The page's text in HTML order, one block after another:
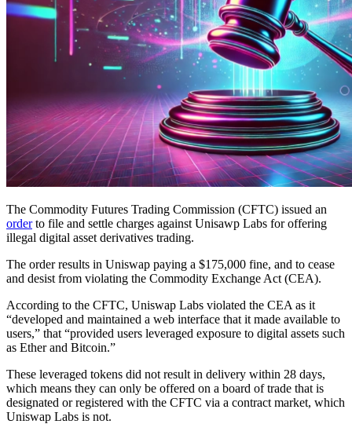
The Commodity Futures Trading Commission (CFTC) issued an
orderto file and settle charges against Unisawp Labs for offering
illegal digital asset derivatives trading.
The order results in Uniswap paying a $175,000 fine, and to cease
and desist from violating the Commodity Exchange Act (CEA).
According to the CFTC, Uniswap Labs violated the CEA as it
“developed and maintained a web interface that it made available to
users,” that “provided users leveraged exposure to digital assets such
as Ether and Bitcoin.”
These leveraged tokens did not result in delivery within 28 days,
which means they can only be offered on a board of trade that is
designated or registered with the CFTC via a contract market, which
Uniswap Labs is not.